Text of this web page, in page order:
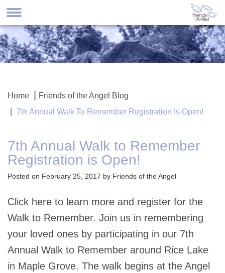
Home
Friends of the Angel Blog
7th Annual Walk To Remember Registration Is Open!
7th Annual Walk to Remember
Registration is Open!
Posted on February 25, 2017 by Friends of the Angel
Click here to learn more and register for the
Walk to Remember. Join us in remembering
your loved ones by participating in our 7th
Annual Walk to Remember around Rice Lake
in Maple Grove. The walk begins at the Angel